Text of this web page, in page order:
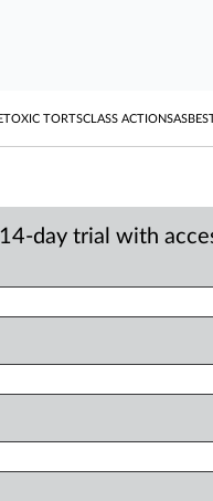
TOXIC TORTSCLASS ACTIONS
day trial with